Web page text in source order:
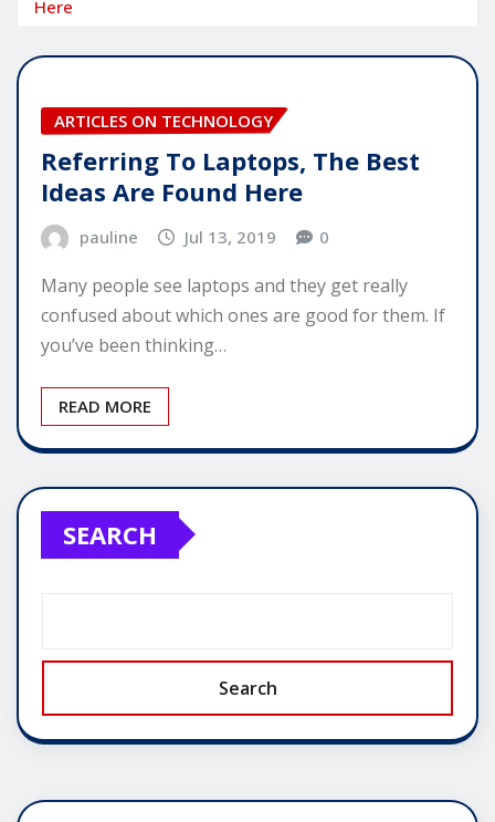
Here
ARTICLES ON TECHNOLOGY
Referring To Laptops, The Best
Ideas Are Found Here
pauline Jul 13, 2019 0
Many people see laptops and they get really
confused about which ones are good for them. If
you’ve been thinking…
READ MORE
SEARCH
Search